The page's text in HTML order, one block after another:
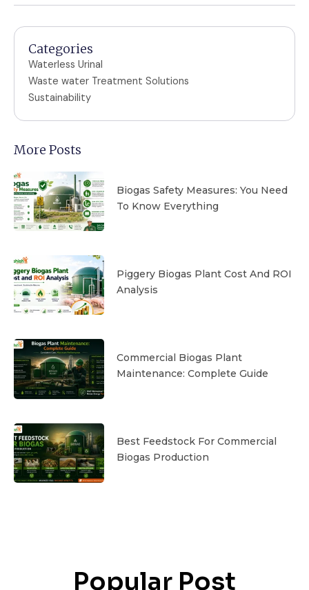
Categories
Waterless Urinal
Waste water Treatment Solutions
Sustainability
More Posts
Biogas Safety Measures: You Need
To Know Everything
Piggery Biogas Plant Cost And ROI
Analysis
Commercial Biogas Plant
Maintenance: Complete Guide
Best Feedstock For Commercial
Biogas Production
Popular Post